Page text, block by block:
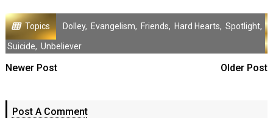
Topics Dolley, Evangelism, Friends, Hard Hearts, Spotlight,
Suicide, Unbeliever
Newer Post Older Post
Post A Comment